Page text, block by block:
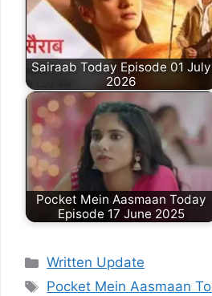
Sairaab Today Episode 01 July
2026
Pocket Mein Aasmaan Today
Episode 17 June 2025
Categories
Written Update
Tags
Pocket Mein Aasmaan